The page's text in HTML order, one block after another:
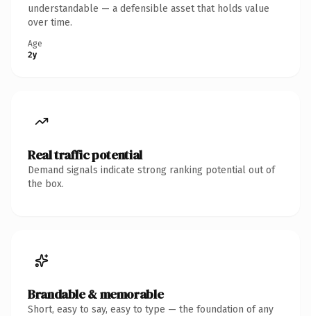
understandable — a defensible asset that holds value
over time.
Age
2y
Real traffic potential
Demand signals indicate strong ranking potential out of
the box.
Brandable & memorable
Short, easy to say, easy to type — the foundation of any